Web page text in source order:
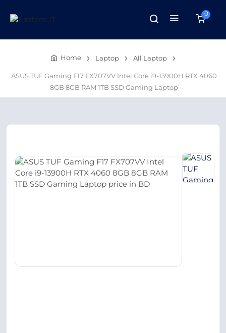
0
Home Laptop All Laptop
ASUS TUF Gaming F17 FX707VV Intel Core i9-13900H RTX 4060
8GB 8GB RAM 1TB SSD Gaming Laptop